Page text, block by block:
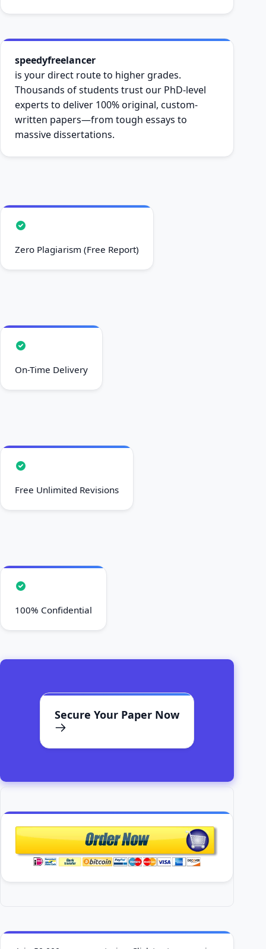
speedyfreelancer
is your direct route to higher grades.
Thousands of students trust our PhD-level
experts to deliver 100% original, custom-
written papers—from tough essays to
massive dissertations.
Zero Plagiarism (Free Report)
On-Time Delivery
Free Unlimited Revisions
100% Confidential
Secure Your Paper Now